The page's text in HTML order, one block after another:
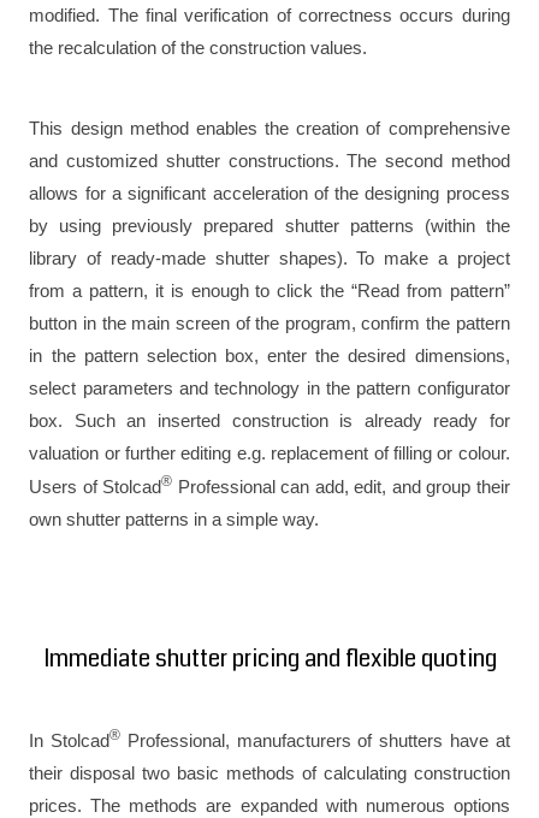
modified. The final verification of correctness occurs during
the recalculation of the construction values.
This design method enables the creation of comprehensive
and customized shutter constructions. The second method
allows for a significant acceleration of the designing process
by using previously prepared shutter patterns (within the
library of ready-made shutter shapes). To make a project
from a pattern, it is enough to click the “Read from pattern”
button in the main screen of the program, confirm the pattern
in the pattern selection box, enter the desired dimensions,
select parameters and technology in the pattern configurator
box. Such an inserted construction is already ready for
valuation or further editing e.g. replacement of filling or colour.
Users of Stolcad® Professional can add, edit, and group their
own shutter patterns in a simple way.
Immediate shutter pricing and flexible quoting
In Stolcad® Professional, manufacturers of shutters have at
their disposal two basic methods of calculating construction
prices. The methods are expanded with numerous options